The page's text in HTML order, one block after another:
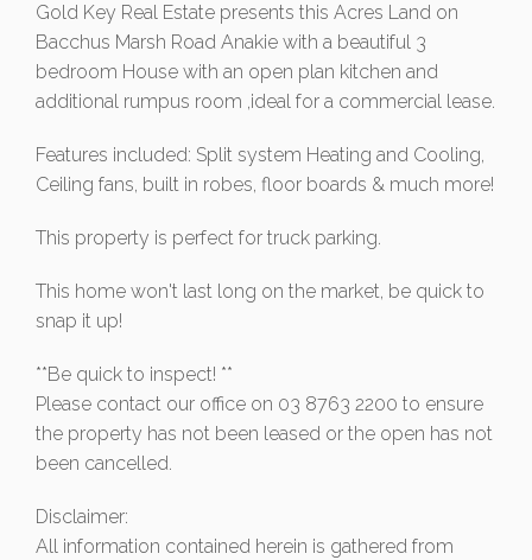
Gold Key Real Estate presents this Acres Land on
Bacchus Marsh Road Anakie with a beautiful 3
bedroom House with an open plan kitchen and
additional rumpus room ,ideal for a commercial lease.
Features included: Split system Heating and Cooling,
Ceiling fans, built in robes, floor boards & much more!
This property is perfect for truck parking.
This home won't last long on the market, be quick to
snap it up!
**Be quick to inspect! **
Please contact our office on 03 8763 2200 to ensure
the property has not been leased or the open has not
been cancelled.
Disclaimer:
All information contained herein is gathered from